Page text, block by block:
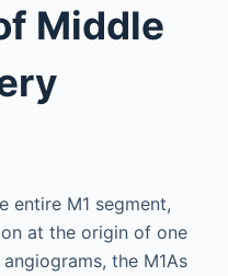
Middle
entire M1 segment,
at the origin of one
the M1As